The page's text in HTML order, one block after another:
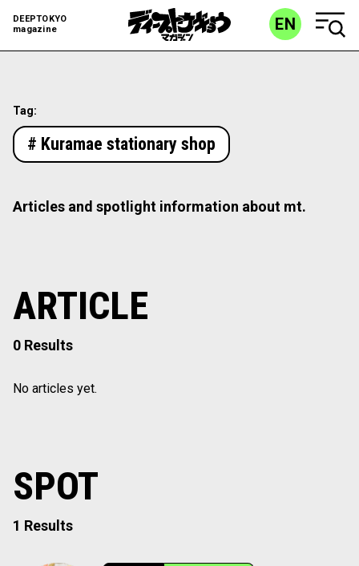
DEEPTOKYO
magazine
EN
Tag:
# Kuramae stationary shop
Articles and spotlight information about mt.
ARTICLE
0 Results
No articles yet.
SPOT
1 Results